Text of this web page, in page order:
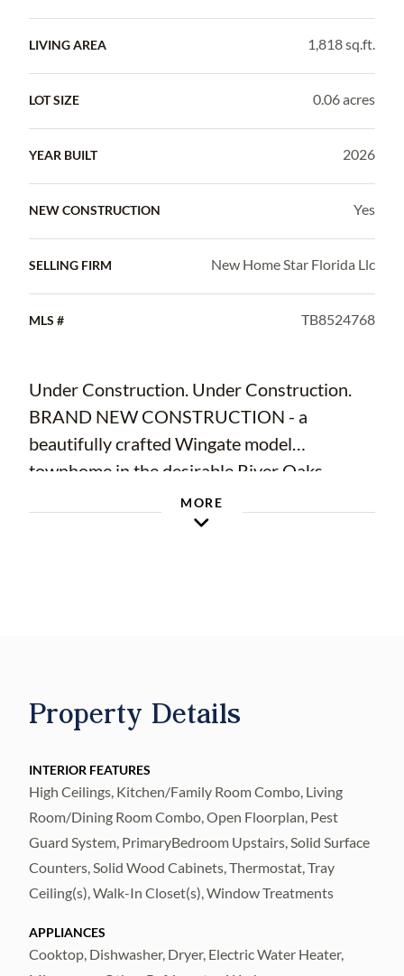
LIVING AREA 1,818 sq.ft.
LOT SIZE 0.06 acres
YEAR BUILT 2026
NEW CONSTRUCTION Yes
SELLING FIRM New Home Star Florida Llc
MLS # TB8524768
Under Construction. Under Construction.
BRAND NEW CONSTRUCTION - a
beautifully crafted Wingate model
townhome in the desirable River Oaks
community of Riverview, FL. At 1,818 sq ft
across 2 well-designed floors, with 3
immediately. The first floor delivers a bright,
and dining room combo — perfect for
everyday living and entertaining alike. The
kitchen features white shaker cabinetry with
42" uppers, Frost White quartz countertops,
Samsung stainless steel appliances including
a fingerprint-resistant refrigerator, range,
dishwasher, and vented microwave, pendant
lighting over the island, and a pantry for
MORE
Property Details
INTERIOR FEATURES
High Ceilings, Kitchen/Family Room Combo, Living
Room/Dining Room Combo, Open Floorplan, Pest
Guard System, PrimaryBedroom Upstairs, Solid Surface
Counters, Solid Wood Cabinets, Thermostat, Tray
Ceiling(s), Walk-In Closet(s), Window Treatments
APPLIANCES
Cooktop, Dishwasher, Dryer, Electric Water Heater,